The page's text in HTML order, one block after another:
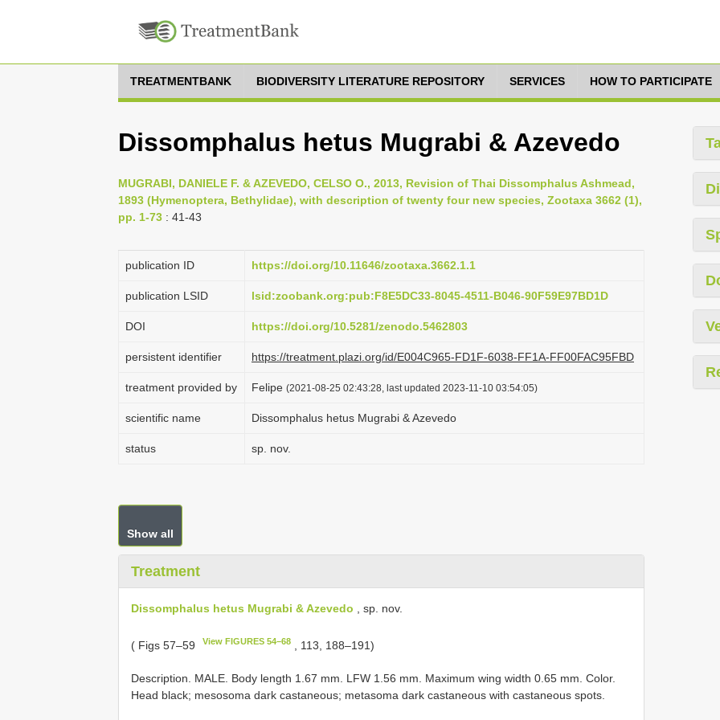
TREATMENTBANK BIODIVERSITY LITERATURE REPOSITORY SERVICES HOW TO PARTICIPATE
Dissomphalus hetus Mugrabi & Azevedo
MUGRABI, DANIELE F. & AZEVEDO, CELSO O., 2013, Revision of Thai Dissomphalus Ashmead,
1893 (Hymenoptera, Bethylidae), with description of twenty four new species, Zootaxa 3662 (1),
pp. 1-73 : 41-43
publication ID https://doi.org/10.11646/zootaxa.3662.1.1
publication LSID lsid:zoobank.org:pub:F8E5DC33-8045-4511-B046-90F59E97BD1D
DOI https://doi.org/10.5281/zenodo.5462803
persistent identifier https://treatment.plazi.org/id/E004C965-FD1F-6038-FF1A-FF00FAC95FBD
treatment provided by Felipe (2021-08-25 02:43:28, last updated 2023-11-10 03:54:05)
scientific name Dissomphalus hetus Mugrabi & Azevedo
status sp. nov.
Show all
Treatment
Dissomphalus hetus Mugrabi & Azevedo , sp. nov.
( Figs 57–59 View FIGURES 54–68 , 113, 188–191)
Description. MALE. Body length 1.67 mm. LFW 1.56 mm. Maximum wing width 0.65 mm. Color.
Head black; mesosoma dark castaneous; metasoma dark castaneous with castaneous spots.